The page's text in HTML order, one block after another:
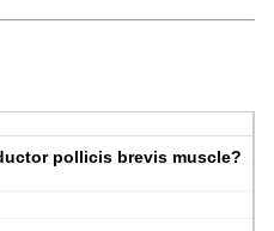
pollicis brevis muscle?